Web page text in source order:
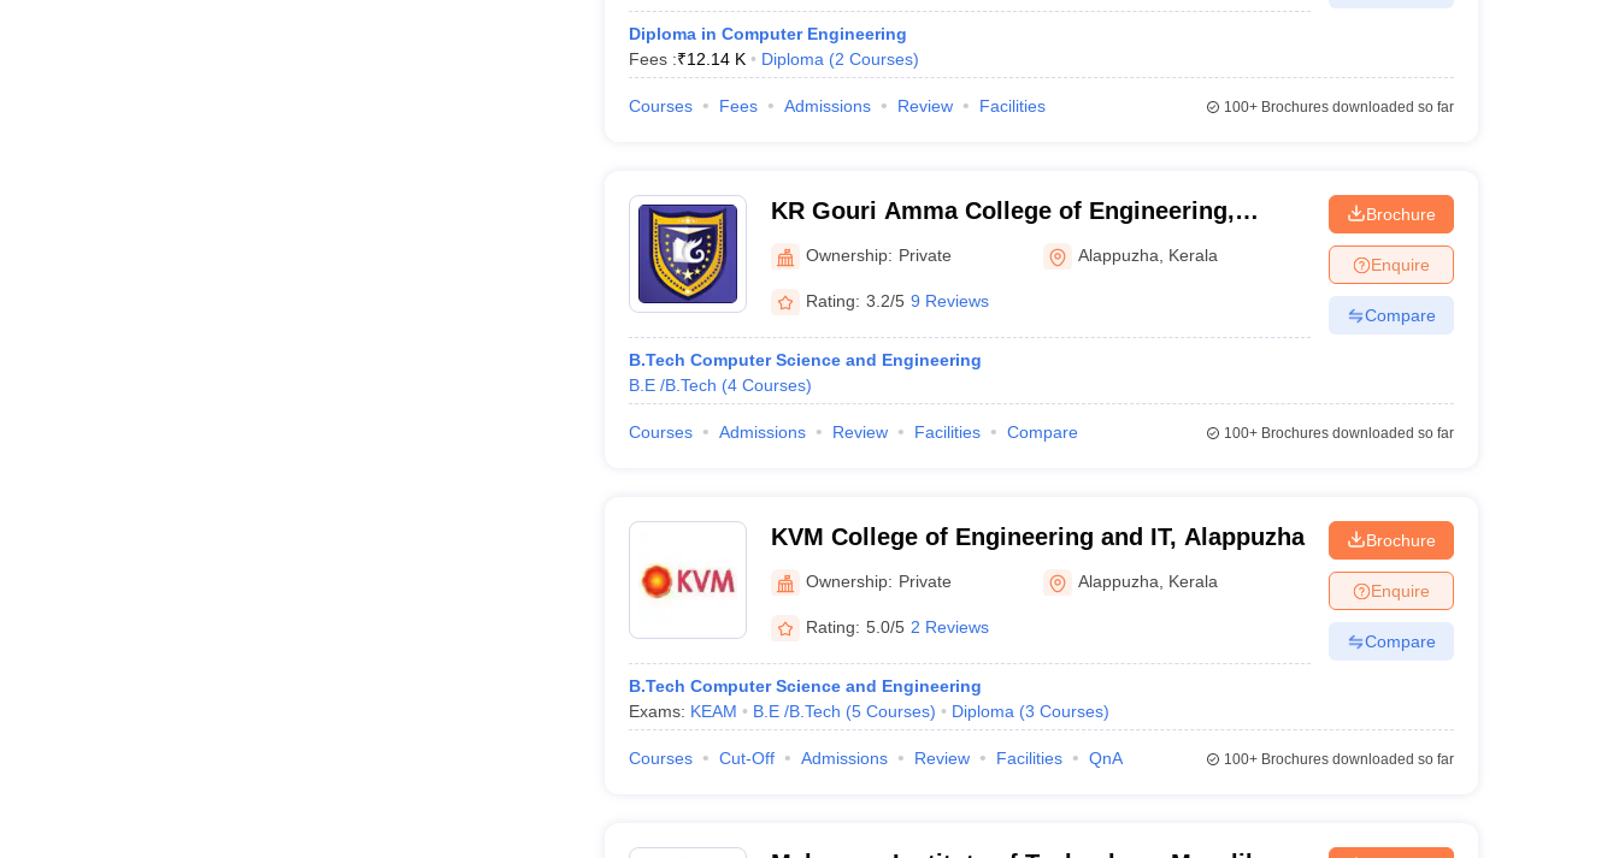
Diploma in Computer Engineering
Fees :₹12.14 K Diploma (2 Courses)
Courses Fees Admissions Review Facilities 100+Brochures downloaded so far
KR Gouri Amma College of Engineering,
Alappuzha
Ownership: Private Alappuzha Kerala
Rating: 3.2/5 9 Reviews
B.Tech Computer Science and Engineering
B.E /B.Tech (4 Courses)
Brochure
Enquire
Compare
Courses Admissions Review Facilities Compare 100+Brochures downloaded so far
KVM College of Engineering and IT, Alappuzha
Ownership: Private Alappuzha Kerala
Rating: 5.0/5 2 Reviews
B.Tech Computer Science and Engineering
Exams: KEAM B.E /B.Tech (5 Courses) Diploma (3 Courses)
Brochure
Enquire
Compare
Courses Cut-Off Admissions Review Facilities QnA 100+Brochures downloaded so far